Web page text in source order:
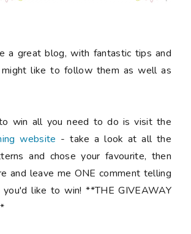
a great blog, with fantastic tips and
like to follow them as well as
win all you need to do is visit the
website - take a look at all the
and chose your favourite, then
and leave me ONE comment telling
you'd like to win! **THE GIVEAWAY